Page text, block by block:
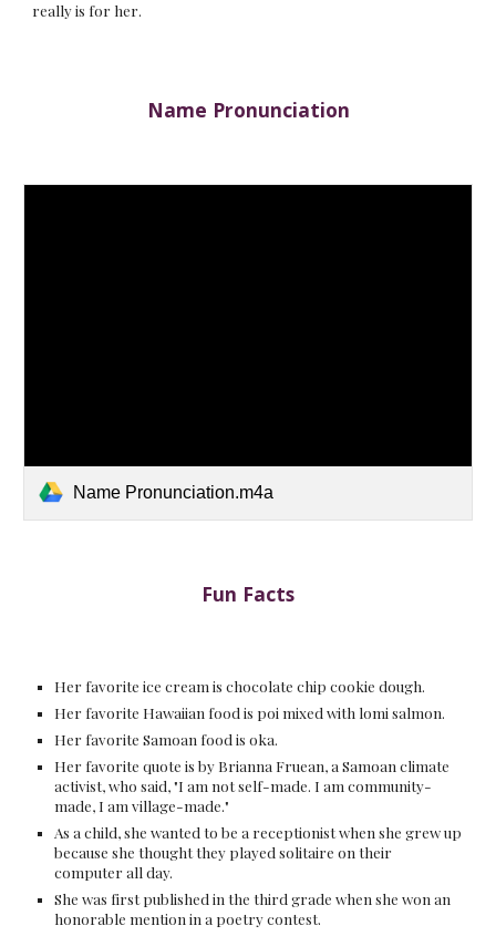
really is for her.
Name Pronunciation
Name Pronunciation.m4a
Fun Facts
Her favorite ice cream is chocolate chip cookie dough.
Her favorite Hawaiian food is poi mixed with lomi salmon.
Her favorite Samoan food is oka.
Her favorite quote is by Brianna Fruean, a Samoan climate
activist, who said, "I am not self-made. I am community-
made, I am village-made."
As a child, she wanted to be a receptionist when she grew up
because she thought they played solitaire on their
computer all day.
She was first published in the third grade when she won an
honorable mention in a poetry contest.